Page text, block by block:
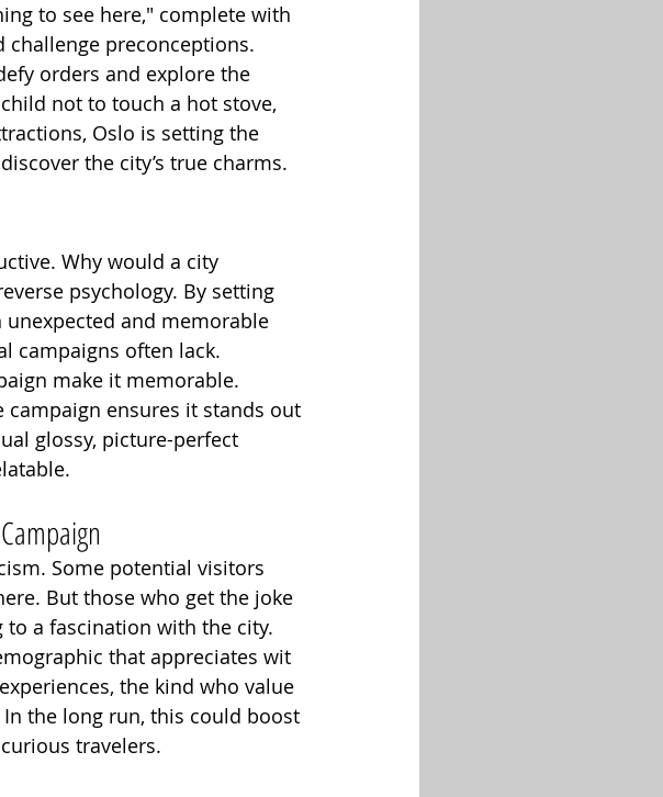
to see here," complete with
challenge preconceptions.
orders and explore the
not to touch a hot stove,
Oslo is setting the
the city’s true charms.
Why would a city
psychology. By setting
and memorable
campaigns often lack.
make it memorable.
ensures it stands out
glossy, picture-perfect
Some potential visitors
But those who get the joke
a fascination with the city.
that appreciates wit
the kind who value
the long run, this could boost
travelers.